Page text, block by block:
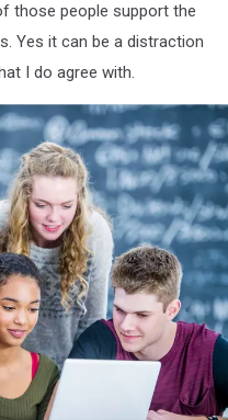
those people support the
Yes it can be a distraction
I do agree with.